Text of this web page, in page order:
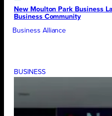
New Moulton Park Business
Business Community
Business Alliance
BUSINESS